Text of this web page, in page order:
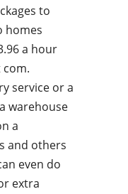
to
homes
a hour
service or a
warehouse
a
and others
even do
extra